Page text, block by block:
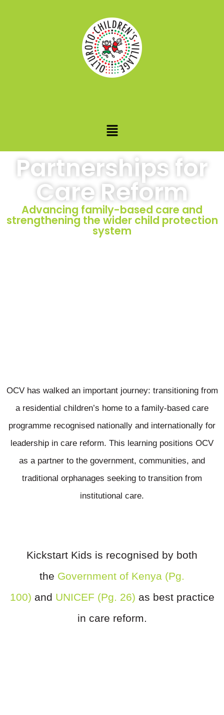
Partnerships for
Care Reform
Advancing family-based care and
strengthening the wider child protection
system
OCV has walked an important journey: transitioning from
a residential children’s home to a family-based care
programme recognised nationally and internationally for
leadership in care reform. This learning positions OCV
as a partner to the government, communities, and
traditional orphanages seeking to transition from
institutional care.
Kickstart Kids is recognised by both
the Government of Kenya (Pg.
100) and UNICEF (Pg. 26) as best practice
in care reform.